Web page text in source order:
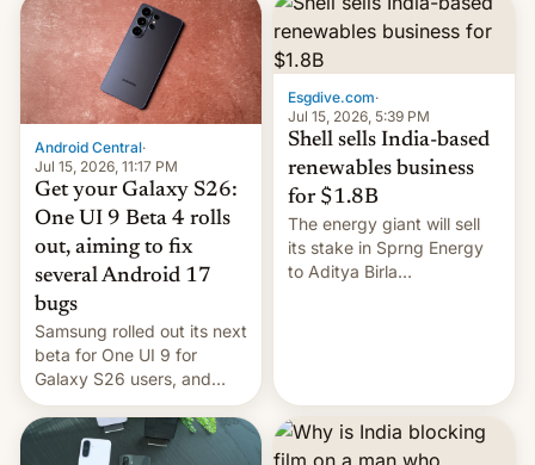
confirmation, details on
Oppo’s plans in these
regions, and also the end
of Realme in China.
Android Central·
Jul 15, 2026, 11:17 PM
Get your Galaxy S26:
One UI 9 Beta 4 rolls
out, aiming to fix
several Android 17
bugs
Samsung rolled out its next
beta for One UI 9 for
Galaxy S26 users, and
there's hope that an official
launch is next.
Esgdive.com·
Jul 15, 2026, 5:39 PM
Shell sells India-based
renewables business
for $1.8B
The energy giant will sell
its stake in Sprng Energy
to Aditya Birla